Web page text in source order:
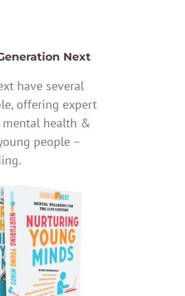
Next
have several
offering expert
health &
people –